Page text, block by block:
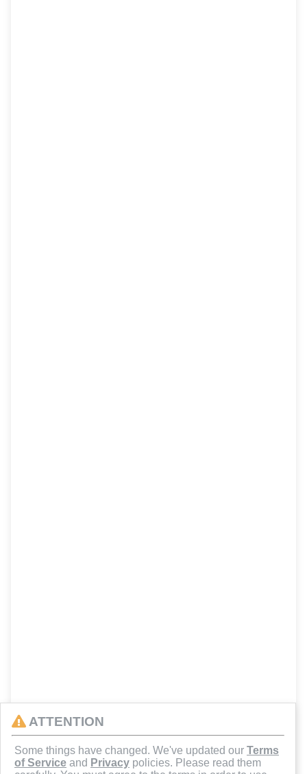
ATTENTION
Some things have changed. We've updated our Terms
of Service and Privacy policies. Please read them